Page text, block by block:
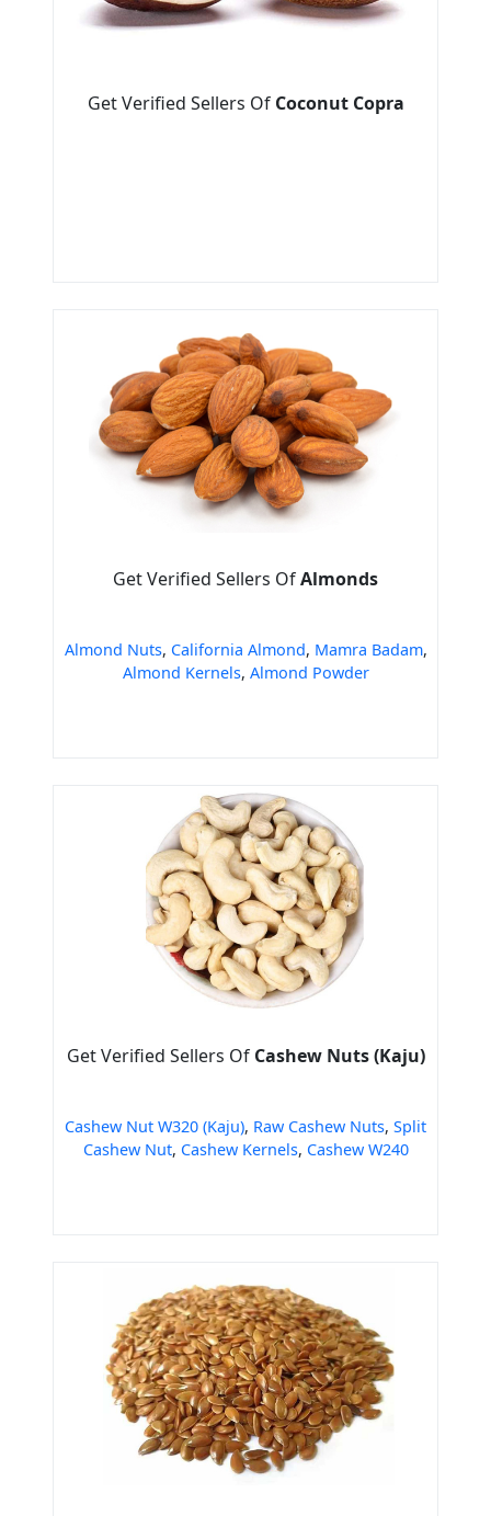
Get Verified Sellers Of Coconut Copra
Get Verified Sellers OfAlmonds
Almond Nuts, California Almond, Mamra Badam,
Almond Kernels, Almond Powder
Get Verified Sellers Of Cashew Nuts (Kaju)
Cashew Nut W320 (Kaju), Raw Cashew Nuts, Split
Cashew Nut, Cashew Kernels, Cashew W240